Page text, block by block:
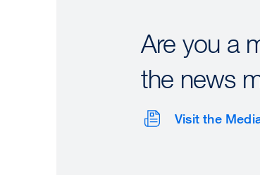
Are you a
the news
Visit the